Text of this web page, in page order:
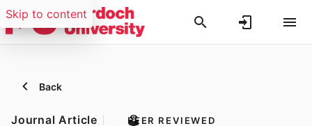
Skip to content
Back
Journal Article PEER REVIEWED